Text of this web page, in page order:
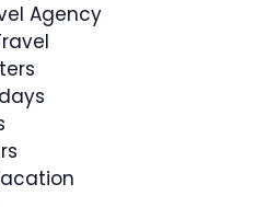
Agency